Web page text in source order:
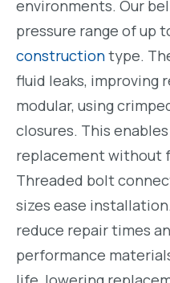
environments. Our
pressure range of up
constructiontype.
fluid leaks, improving
modular, using
closures. This
replacement without
Threaded bolt
sizes ease
reduce repair times
performance